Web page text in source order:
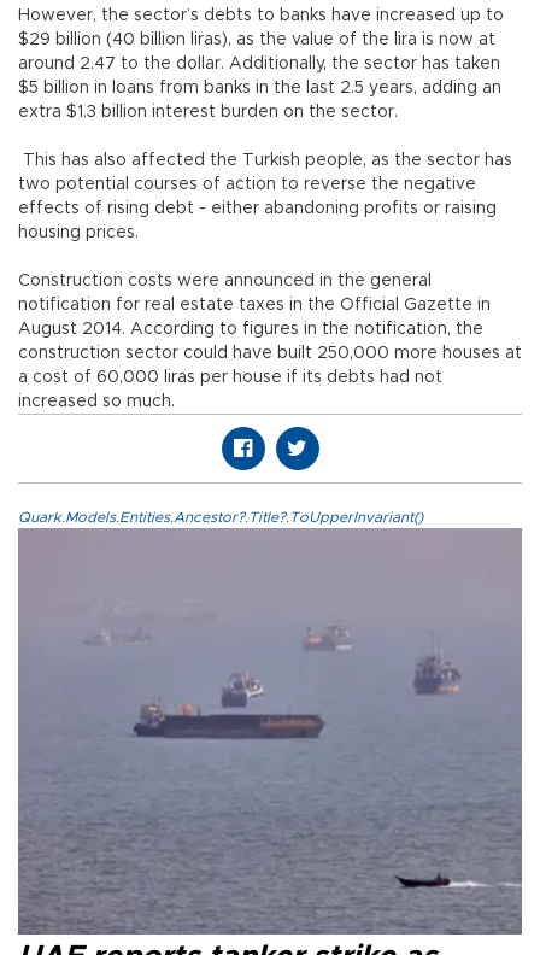
However, the sector’s debts to banks have increased up to
$29 billion (40 billion liras), as the value of the lira is now at
around 2.47 to the dollar. Additionally, the sector has taken
$5 billion in loans from banks in the last 2.5 years, adding an
extra $1.3 billion interest burden on the sector.
This has also affected the Turkish people, as the sector has
two potential courses of action to reverse the negative
effects of rising debt - either abandoning profits or raising
housing prices.
Construction costs were announced in the general
notification for real estate taxes in the Official Gazette in
August 2014. According to figures in the notification, the
construction sector could have built 250,000 more houses at
a cost of 60,000 liras per house if its debts had not
increased so much.
Quark.Models.Entities.Ancestor?.Title?.ToUpperInvariant()